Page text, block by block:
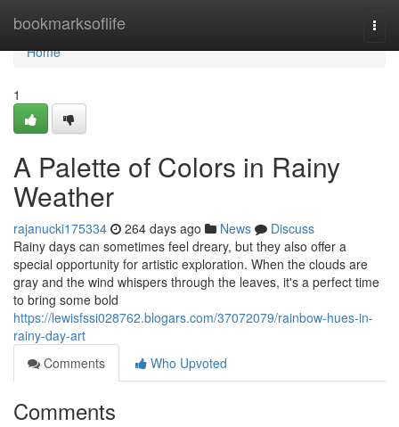
bookmarksoflife
Home
Home
1
A Palette of Colors in Rainy
Weather
rajanucki175334 264 days ago News
Discuss
Rainy days can sometimes feel dreary, but they also offer a
special opportunity for artistic exploration. When the clouds are
gray and the wind whispers through the leaves, it's a perfect time
to bring some bold
https://lewisfssi028762.blogars.com/37072079/rainbow-hues-in-
rainy-day-art
Comments
Who Upvoted
Comments